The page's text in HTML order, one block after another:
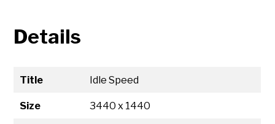
Details
Title Idle Speed
Size 3440 x 1440